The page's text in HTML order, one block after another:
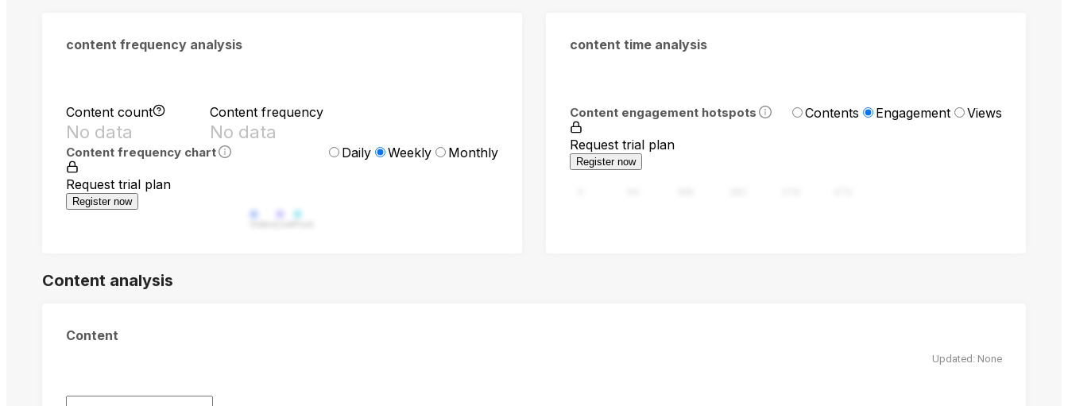
content frequency analysis
Content count
No data
Content frequency
No data
Content frequency chart Daily Weekly Monthly
Request trial plan
Register now
content time analysis
Content engagement hotspots Contents Engagement Views
Request trial plan
Register now
Content analysis
Content
Updated: None